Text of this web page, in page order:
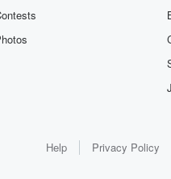
Help Privacy Policy